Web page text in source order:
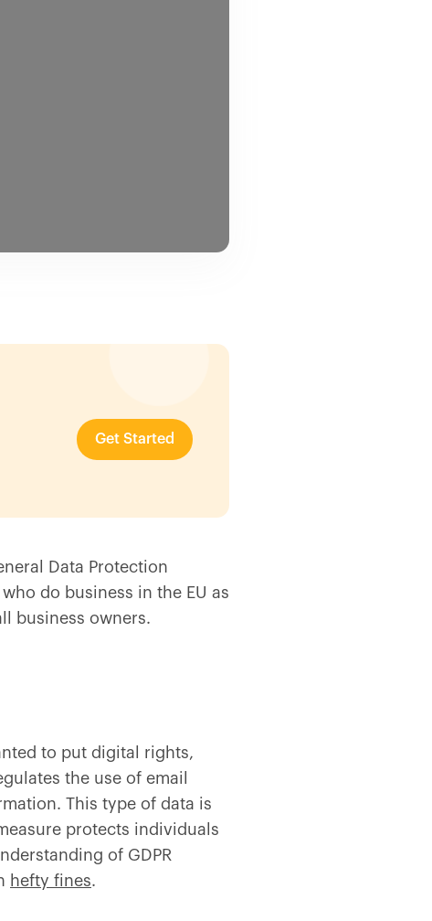
Get Started
Data Protection
do business in the EU as
business owners.
to put digital rights,
the use of email
This type of data is
protects individuals
of GDPR
hefty fines.